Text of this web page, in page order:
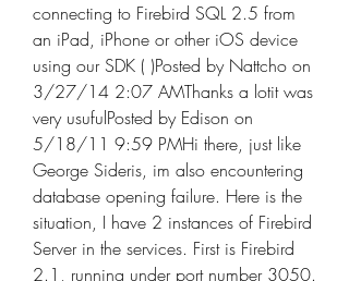
connecting to Firebird SQL 2.5 from
an iPad, iPhone or other iOS device
using our SDK ( )Posted by Nattcho on
3/27/14 2:07 AMThanks a lotit was
very usufulPosted by Edison on
5/18/11 9:59 PMHi there, just like
George Sideris, im also encountering
database opening failure. Here is the
situation, I have 2 instances of Firebird
Server in the services. First is Firebird
2.1, running under port number 3050.